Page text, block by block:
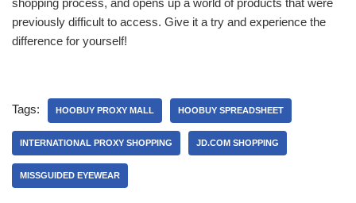
shopping process, and opens up a world of products that were
previously difficult to access. Give it a try and experience the
difference for yourself!
Tags: HOOBUY PROXY MALL HOOBUY SPREADSHEET
INTERNATIONAL PROXY SHOPPING JD.COM SHOPPING
MISSGUIDED EYEWEAR